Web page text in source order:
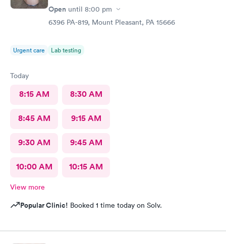
Open until 8:00 pm
6396 PA-819, Mount Pleasant, PA 15666
Urgent care Lab testing
Today
8:15 AM 8:30 AM
8:45 AM 9:15 AM
9:30 AM 9:45 AM
10:00 AM 10:15 AM
View more
Popular Clinic! Booked 1 time today on Solv.